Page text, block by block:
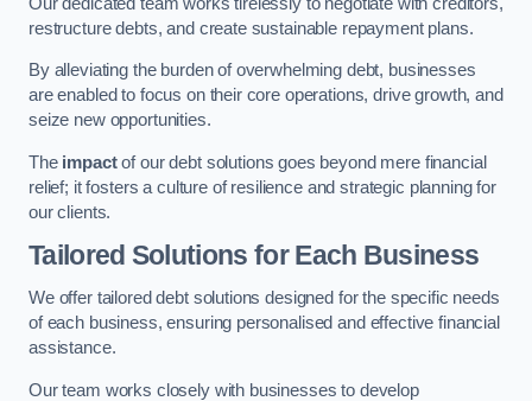
restructure debts, and create sustainable repayment plans.
By alleviating the burden of overwhelming debt, businesses
are enabled to focus on their core operations, drive growth, and
seize new opportunities.
The impactof our debt solutions goes beyond mere financial
relief; it fosters a culture of resilience and strategic planning for
our clients.
Tailored Solutions for Each Business
We offer tailored debt solutions designed for the specific needs
of each business, ensuring personalised and effective financial
assistance.
Our team works closely with businesses to develop